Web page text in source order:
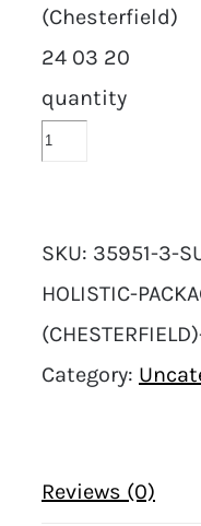
(Chesterfield)
24 03 20
quantity
SKU: 35951-3-
HOLISTIC-
Category:
Reviews (0)